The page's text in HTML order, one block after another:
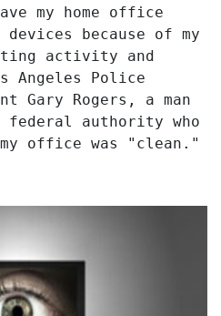
my home office
because of my
activity and
Angeles Police
Gary Rogers, a man
authority who
office was "clean."